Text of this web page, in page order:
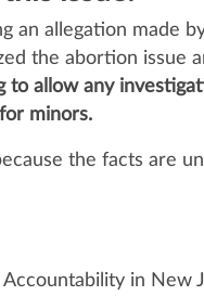
an allegation made
the abortion issue
to allow any
minors.
the facts are
in New